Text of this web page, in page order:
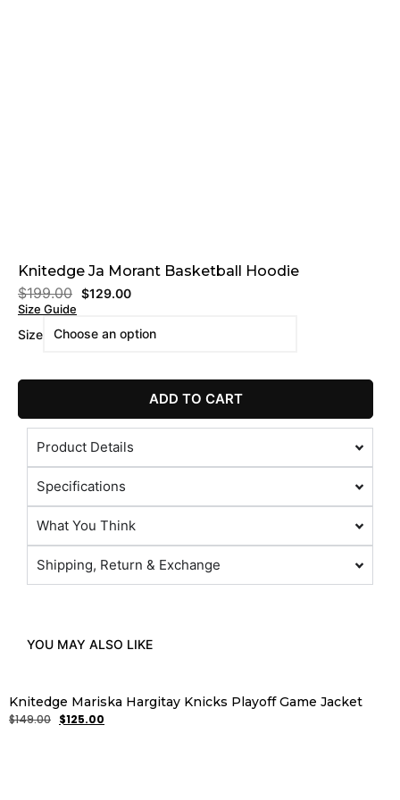
Knitedge Ja Morant Basketball Hoodie
$199.00 $129.00
Size Guide
Size
ADD TO CART
Product Details
Specifications
What You Think
Shipping, Return & Exchange
YOU MAY ALSO LIKE
Knitedge Mariska Hargitay Knicks Playoff Game Jacket
$149.00 $125.00